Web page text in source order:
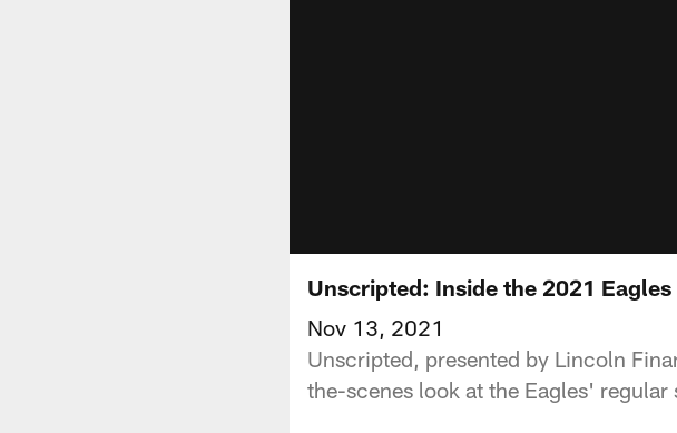
Unscripted: Inside the 2021 Eagles
Nov 13, 2021
Unscripted, presented by Lincoln
the-scenes look at the Eagles' regular